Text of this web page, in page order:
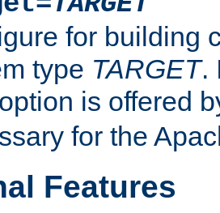
for building
type TARGET.
is offered
for the
Features